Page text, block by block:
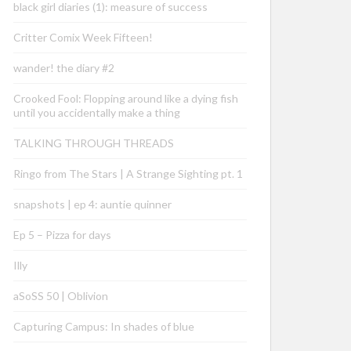
black girl diaries (1): measure of success
Critter Comix Week Fifteen!
wander! the diary #2
Crooked Fool: Flopping around like a dying fish
until you accidentally make a thing
TALKING THROUGH THREADS
Ringo from The Stars | A Strange Sighting pt. 1
snapshots | ep 4: auntie quinner
Ep 5 – Pizza for days
Illy
aSoSS 50 | Oblivion
Capturing Campus: In shades of blue